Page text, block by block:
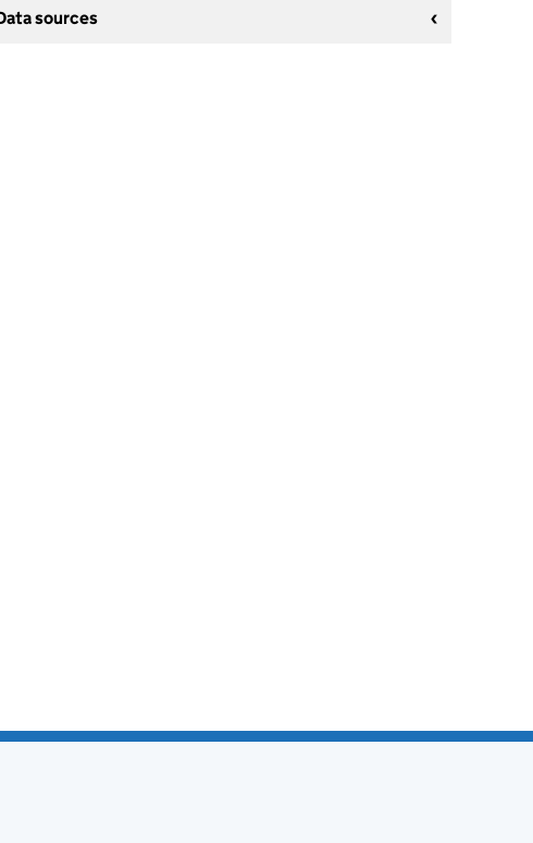
sources